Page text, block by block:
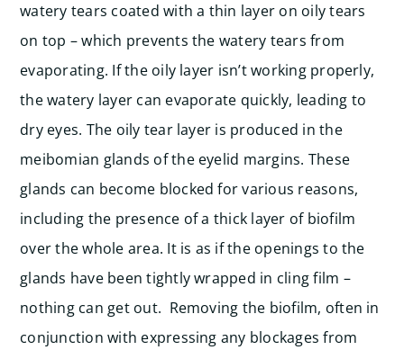
watery tears coated with a thin layer on oily tears
on top – which prevents the watery tears from
evaporating. If the oily layer isn’t working properly,
the watery layer can evaporate quickly, leading to
dry eyes. The oily tear layer is produced in the
meibomian glands of the eyelid margins. These
glands can become blocked for various reasons,
including the presence of a thick layer of biofilm
over the whole area. It is as if the openings to the
glands have been tightly wrapped in cling film –
nothing can get out. Removing the biofilm, often in
conjunction with expressing any blockages from